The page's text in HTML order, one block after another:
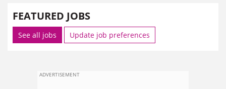
FEATURED JOBS
See all jobs Update job preferences
ADVERTISEMENT